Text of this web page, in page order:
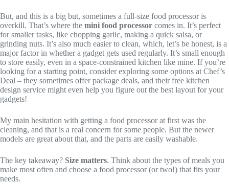
But, and this is a big but, sometimes a full-size food processor is
overkill. That’s where the mini food processor comes in. It’s perfect
for smaller tasks, like chopping garlic, making a quick salsa, or
grinding nuts. It’s also much easier to clean, which, let’s be honest, is a
major factor in whether a gadget gets used regularly. It’s small enough
to store easily, even in a space-constrained kitchen like mine. If you’re
looking for a starting point, consider exploring some options at Chef’s
Deal – they sometimes offer package deals, and their free kitchen
design service might even help you figure out the best layout for your
gadgets!
My main hesitation with getting a food processor at first was the
cleaning, and that is a real concern for some people. But the newer
models are great about that, and the parts are easily washable.
The key takeaway? Size matters. Think about the types of meals you
make most often and choose a food processor (or two!) that fits your
needs.